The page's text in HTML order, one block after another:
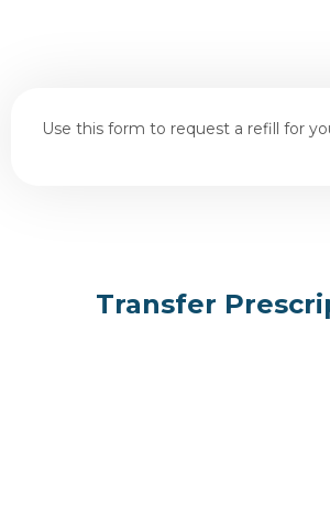
Use this form to request a refill for
Transfer